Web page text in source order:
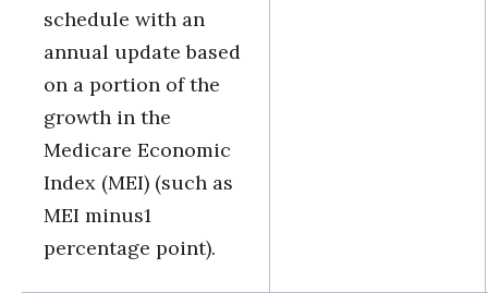
schedule with an
annual update based
on a portion of the
growth in the
Medicare Economic
Index (MEI) (such as
MEI minus1
percentage point).